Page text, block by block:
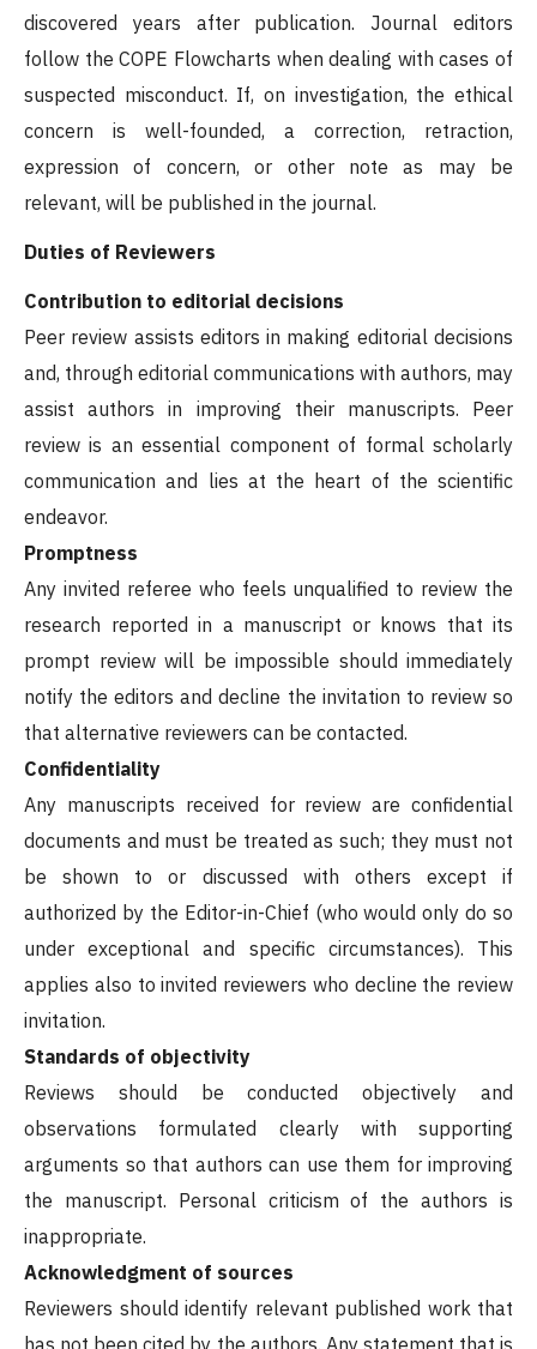
discovered years after publication. Journal editors
follow the COPE Flowcharts when dealing with cases of
suspected misconduct. If, on investigation, the ethical
concern is well-founded, a correction, retraction,
expression of concern, or other note as may be
relevant, will be published in the journal.
Duties of Reviewers
Contribution to editorial decisions
Peer review assists editors in making editorial decisions
and, through editorial communications with authors, may
assist authors in improving their manuscripts. Peer
review is an essential component of formal scholarly
communication and lies at the heart of the scientific
endeavor.
Promptness
Any invited referee who feels unqualified to review the
research reported in a manuscript or knows that its
prompt review will be impossible should immediately
notify the editors and decline the invitation to review so
that alternative reviewers can be contacted.
Confidentiality
Any manuscripts received for review are confidential
documents and must be treated as such; they must not
be shown to or discussed with others except if
authorized by the Editor-in-Chief (who would only do so
under exceptional and specific circumstances). This
applies also to invited reviewers who decline the review
invitation.
Standards of objectivity
Reviews should be conducted objectively and
observations formulated clearly with supporting
arguments so that authors can use them for improving
the manuscript. Personal criticism of the authors is
inappropriate.
Acknowledgment of sources
Reviewers should identify relevant published work that